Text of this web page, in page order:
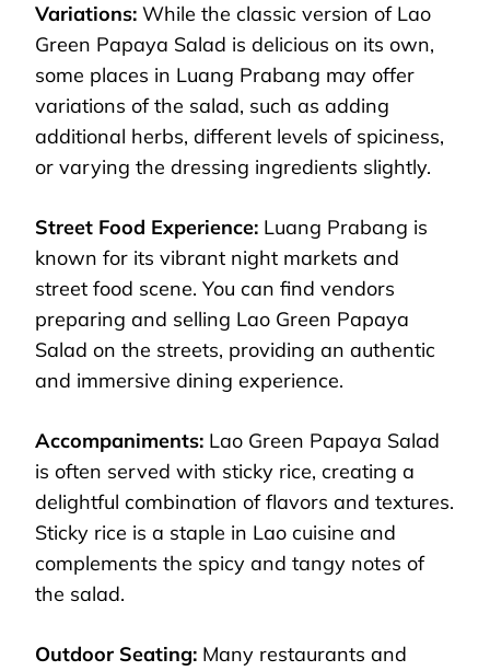
Variations: While the classic version of Lao
Green Papaya Salad is delicious on its own,
some places in Luang Prabang may offer
variations of the salad, such as adding
additional herbs, different levels of spiciness,
or varying the dressing ingredients slightly.
Street Food Experience: Luang Prabang is
known for its vibrant night markets and
street food scene. You can find vendors
preparing and selling Lao Green Papaya
Salad on the streets, providing an authentic
and immersive dining experience.
Accompaniments: Lao Green Papaya Salad
is often served with sticky rice, creating a
delightful combination of flavors and textures.
Sticky rice is a staple in Lao cuisine and
complements the spicy and tangy notes of
the salad.
Outdoor Seating: Many restaurants and